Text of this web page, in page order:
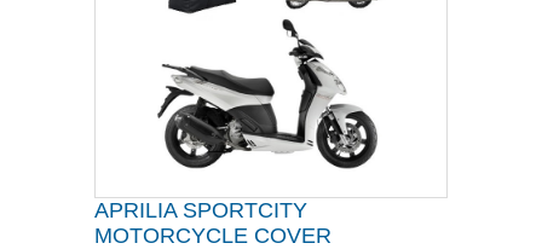
APRILIA SPORTCITY
MOTORCYCLE COVER